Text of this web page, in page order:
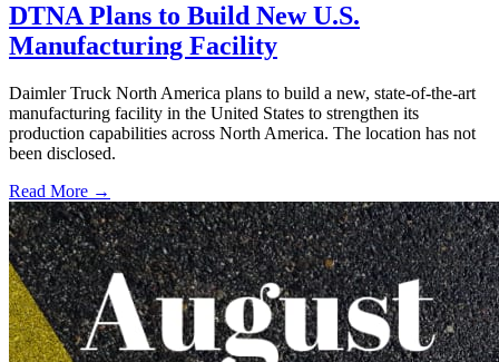
DTNA Plans to Build New U.S.
Manufacturing Facility
Daimler Truck North America plans to build a new, state-of-the-art
manufacturing facility in the United States to strengthen its
production capabilities across North America. The location has not
been disclosed.
Read More →